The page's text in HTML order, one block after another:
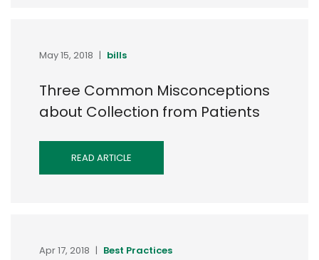
May 15, 2018 | bills
Three Common Misconceptions
about Collection from Patients
READ ARTICLE
Apr 17, 2018 | Best Practices